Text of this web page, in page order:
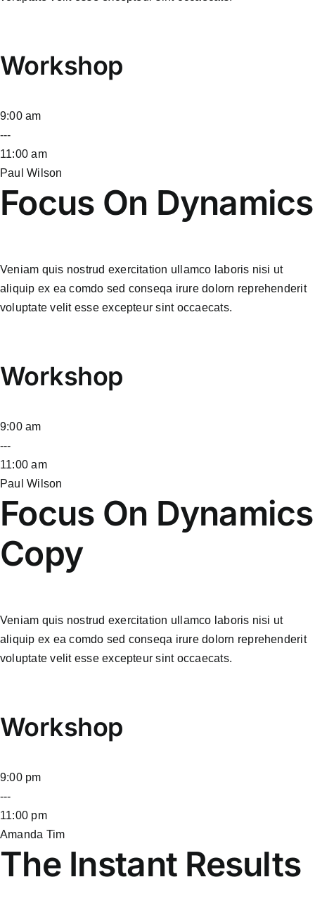
Workshop
9:00 am
---
11:00 am
Paul Wilson
Focus On Dynamics
Veniam quis nostrud exercitation ullamco laboris nisi ut
aliquip ex ea comdo sed conseqa irure dolorn reprehenderit
voluptate velit esse excepteur sint occaecats.
Workshop
9:00 am
---
11:00 am
Paul Wilson
Focus On Dynamics
Copy
Veniam quis nostrud exercitation ullamco laboris nisi ut
aliquip ex ea comdo sed conseqa irure dolorn reprehenderit
voluptate velit esse excepteur sint occaecats.
Workshop
9:00 pm
---
11:00 pm
Amanda Tim
The Instant Results